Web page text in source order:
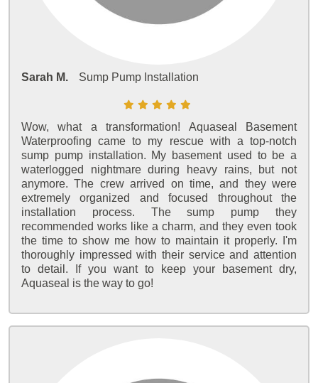
Sarah M. Sump Pump Installation
Wow, what a transformation! Aquaseal Basement
Waterproofing came to my rescue with a top-notch
sump pump installation. My basement used to be a
waterlogged nightmare during heavy rains, but not
anymore. The crew arrived on time, and they were
extremely organized and focused throughout the
installation process. The sump pump they
recommended works like a charm, and they even took
the time to show me how to maintain it properly. I'm
thoroughly impressed with their service and attention
to detail. If you want to keep your basement dry,
Aquaseal is the way to go!